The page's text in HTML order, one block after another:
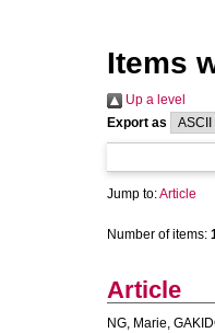
Items
Up a level
Export as
Jump to:Article
Number of items:
Article
NG, Marie,